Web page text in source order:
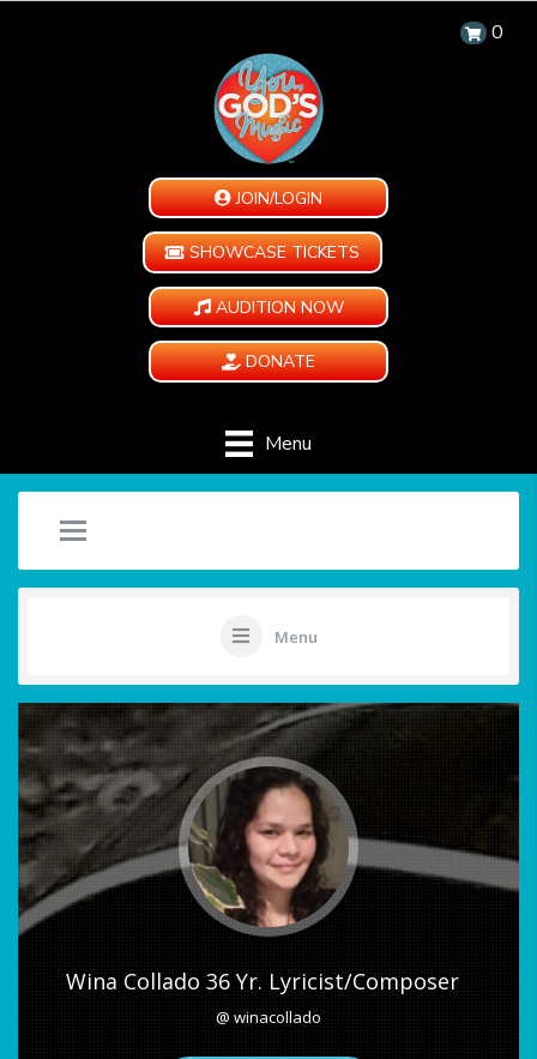
0
JOIN/LOGIN
SHOWCASE TICKETS
AUDITION NOW
DONATE
Menu
Menu
Wina Collado 36 Yr. Lyricist/Composer
@ winacollado